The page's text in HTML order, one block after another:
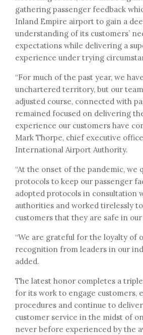
gathering passenger feedback
Inland Empire airport to gain a
understanding of its customers’
expectations while delivering a
experience under trying
“For much of the past year, we
unchartered territory, but our
adjusted course, connected with
remained focused on delivering
experience our customers have
Mark Thorpe, chief executive
International Airport Authority.
“At the onset of the pandemic, we
protocols to keep our passenger
adopted protocols in consultation
authorities and worked tirelessly
customers that they are safe in
“We are grateful for the loyalty of
recognition from leaders in our
added.
The latest honor completes a
for its work to engage customers,
procedures and continue to
customer service in the midst of
never before experienced by the